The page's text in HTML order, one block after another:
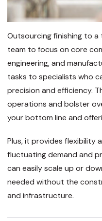
Outsourcing finishing to
team to focus on core
engineering, and
tasks to specialists who
precision and efficiency.
operations and bolster
your bottom line and
Plus, it provides flexibility
fluctuating demand and
can easily scale up or
needed without the
and infrastructure.